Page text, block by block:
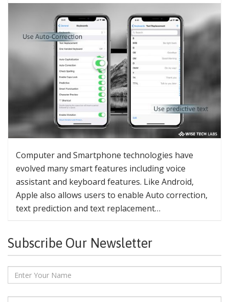
Computer and Smartphone technologies have
evolved many smart features including voice
assistant and keyboard features. Like Android,
Apple also allows users to enable Auto correction,
text prediction and text replacement…
Subscribe Our Newsletter